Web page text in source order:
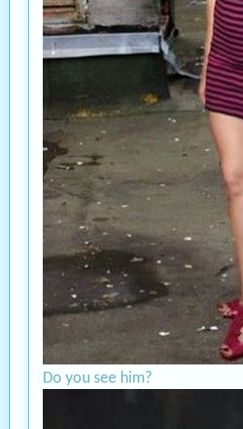
Do you see him?